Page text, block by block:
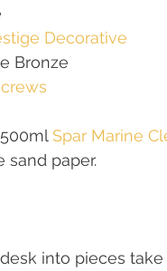
Decorative
Bronze
Spar Marine
sand paper.
into pieces